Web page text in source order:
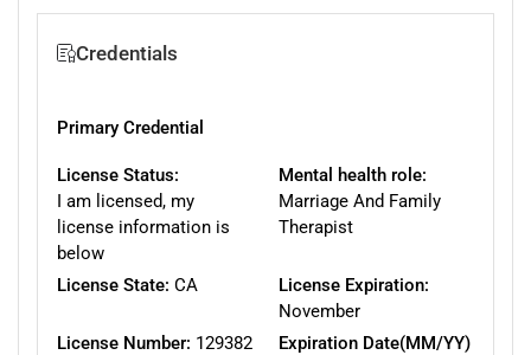
Credentials
Primary Credential
License Status:
I am licensed, my
license information is
below
Mental health role:
Marriage And Family
Therapist
License State: CA
License Expiration:
November
License Number: 129382
Expiration Date(MM/YY)